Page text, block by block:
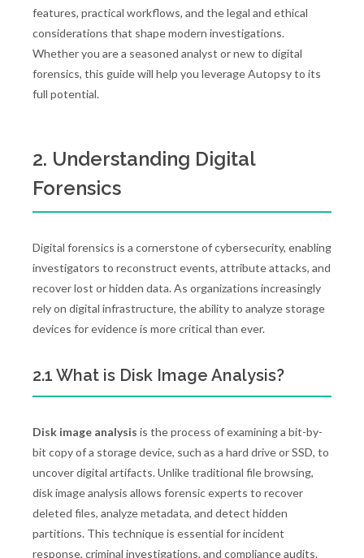
features, practical workflows, and the legal and ethical
considerations that shape modern investigations.
Whether you are a seasoned analyst or new to digital
forensics, this guide will help you leverage Autopsy to its
full potential.
2. Understanding Digital
Forensics
Digital forensics is a cornerstone of cybersecurity, enabling
investigators to reconstruct events, attribute attacks, and
recover lost or hidden data. As organizations increasingly
rely on digital infrastructure, the ability to analyze storage
devices for evidence is more critical than ever.
2.1 What is Disk Image Analysis?
Disk image analysis is the process of examining a bit-by-
bit copy of a storage device, such as a hard drive or SSD, to
uncover digital artifacts. Unlike traditional file browsing,
disk image analysis allows forensic experts to recover
deleted files, analyze metadata, and detect hidden
partitions. This technique is essential for incident
response, criminal investigations, and compliance audits.